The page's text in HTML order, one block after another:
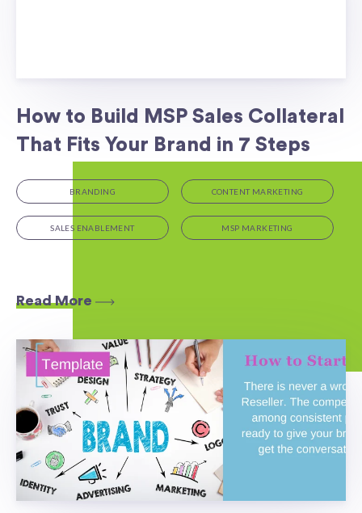
How to Build MSP Sales Collateral
That Fits Your Brand in 7 Steps
BRANDING CONTENT MARKETING
SALES ENABLEMENT MSP MARKETING
Read More